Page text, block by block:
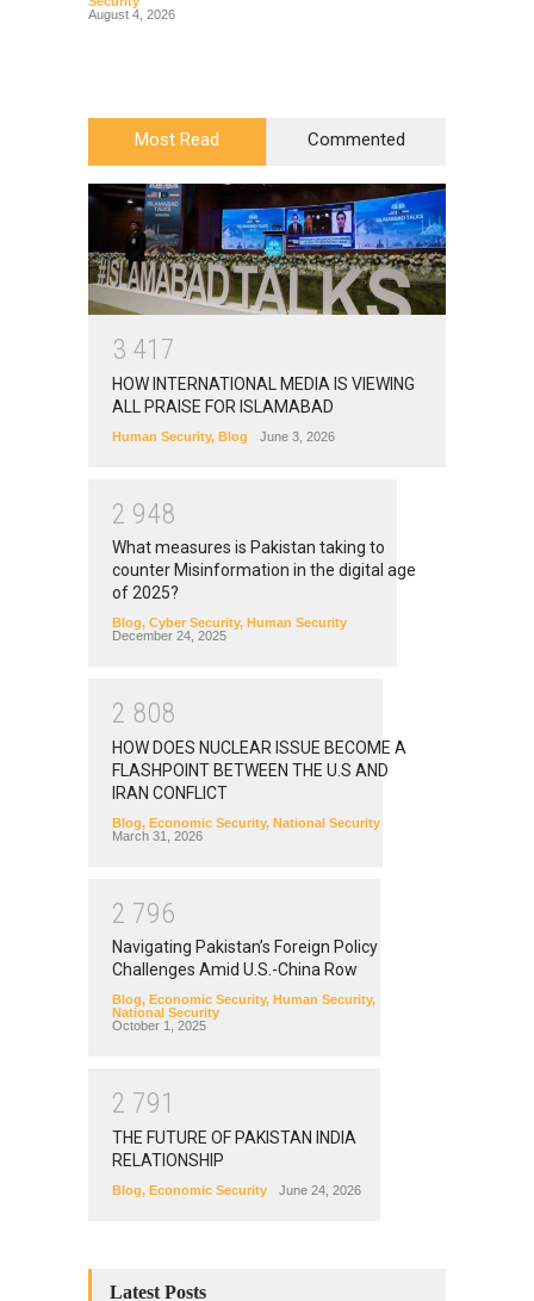
August 4, 2026
Most Read Commented
3 41 7
HOW INTERNATIONAL MEDIA IS VIEWING
ALL PRAISE FOR ISLAMABAD
Human Security, Blog June 3, 2026
2 948
What measures is Pakistan taking to
counter Misinformation in the digital age
of 2025?
Blog, Cyber Security, Human Security
December 24, 2025
2 808
HOW DOES NUCLEAR ISSUE BECOME A
FLASHPOINT BETWEEN THE U.S AND
IRAN CONFLICT
Blog, Economic Security, National Security
March 31, 2026
2 796
Navigating Pakistan’s Foreign Policy
Challenges Amid U.S.-China Row
Blog, Economic Security, Human Security,
National Security
October 1, 2025
2 791
THE FUTURE OF PAKISTAN INDIA
RELATIONSHIP
Blog, Economic Security June 24, 2026
Latest Posts